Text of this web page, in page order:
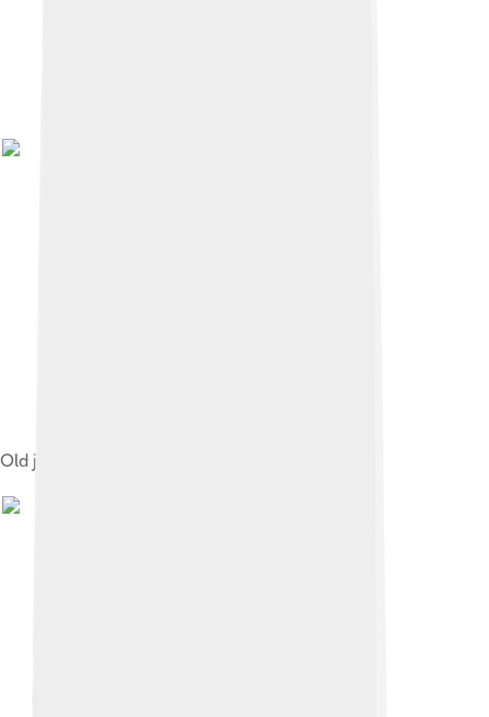
Old jail Barranco Seco